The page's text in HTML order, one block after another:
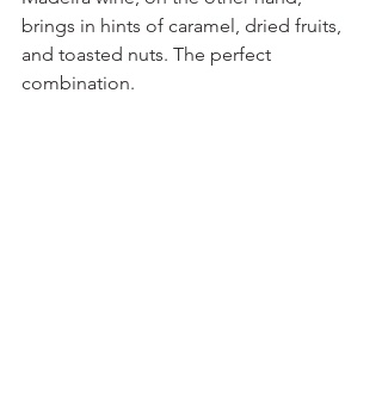
brings in hints of caramel, dried fruits,
and toasted nuts. The perfect
combination.